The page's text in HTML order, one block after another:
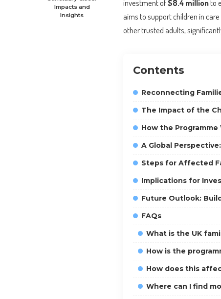
Impacts and
Insights
investment of$8.4 millionto
aims to support children in
other trusted adults,
Contents
Reconnecting
The Impact of the
How the Programme
A Global
Steps for Affected
Implications for
Future Outlook:
FAQs
What is the UK
How is the
How does this
Where can I find